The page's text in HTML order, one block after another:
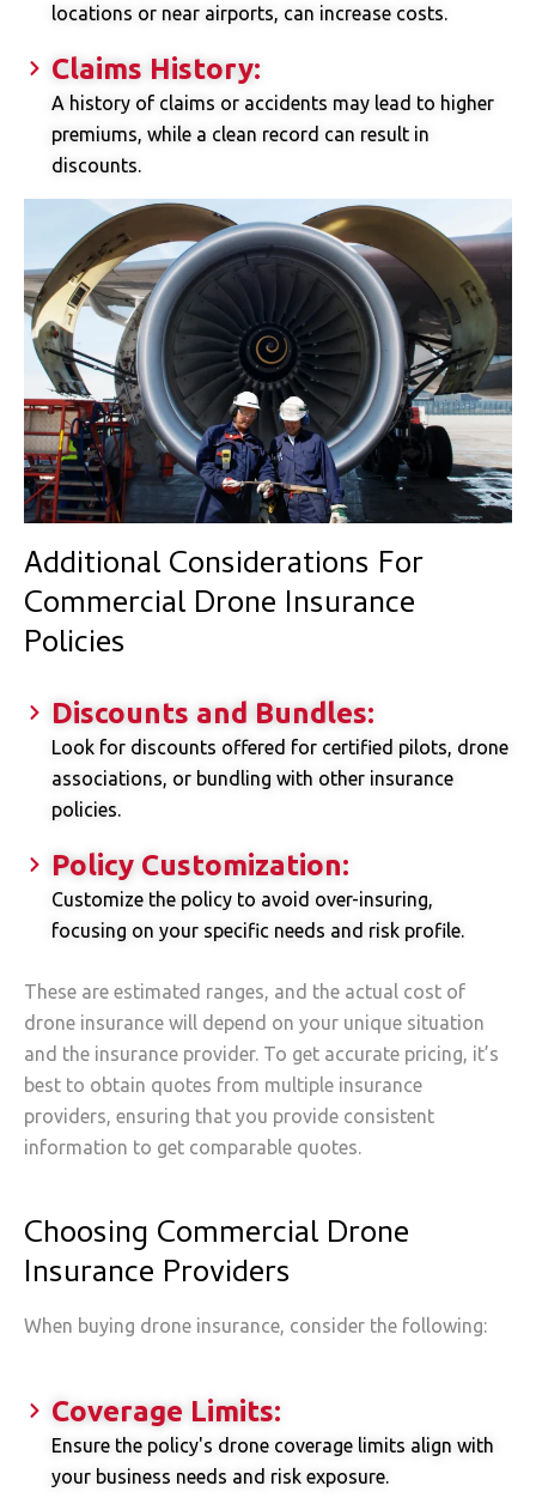
locations or near airports, can increase costs.
Claims History:
A history of claims or accidents may lead to higher
premiums, while a clean record can result in
discounts.
Additional Considerations For
Commercial Drone Insurance
Policies
Discounts and Bundles:
Look for discounts offered for certified pilots, drone
associations, or bundling with other insurance
policies.
Policy Customization:
Customize the policy to avoid over-insuring,
focusing on your specific needs and risk profile.
These are estimated ranges, and the actual cost of
drone insurance will depend on your unique situation
and the insurance provider. To get accurate pricing, it’s
best to obtain quotes from multiple insurance
providers, ensuring that you provide consistent
information to get comparable quotes.
Choosing Commercial Drone
Insurance Providers
When buying drone insurance, consider the following:
Coverage Limits:
Ensure the policy's drone coverage limits align with
your business needs and risk exposure.